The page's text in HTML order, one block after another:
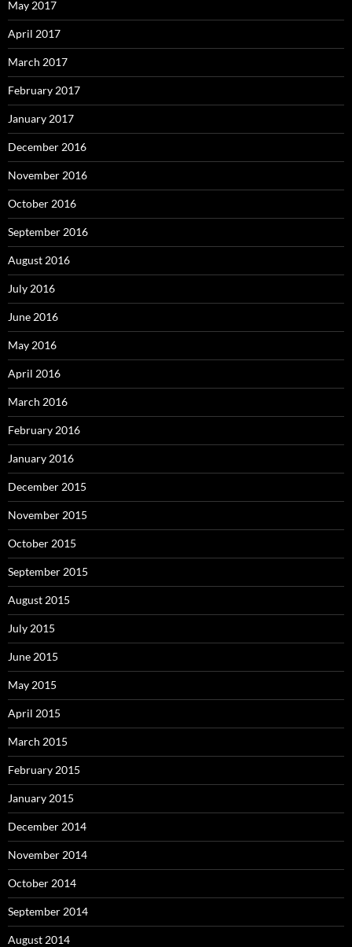
May 2017
April 2017
March 2017
February 2017
January 2017
December 2016
November 2016
October 2016
September 2016
August 2016
July 2016
June 2016
May 2016
April 2016
March 2016
February 2016
January 2016
December 2015
November 2015
October 2015
September 2015
August 2015
July 2015
June 2015
May 2015
April 2015
March 2015
February 2015
January 2015
December 2014
November 2014
October 2014
September 2014
August 2014